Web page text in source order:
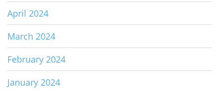
April 2024
March 2024
February 2024
January 2024